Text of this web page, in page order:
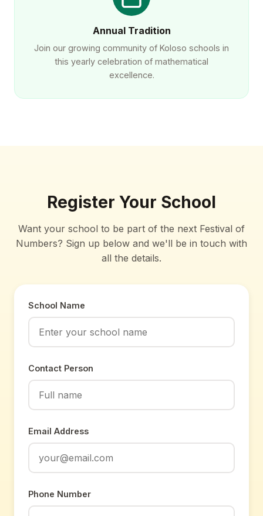
Annual Tradition
Join our growing community of Koloso schools in
this yearly celebration of mathematical
excellence.
Register Your School
Want your school to be part of the next Festival of
Numbers? Sign up below and we'll be in touch with
all the details.
School Name
Contact Person
Email Address
Phone Number